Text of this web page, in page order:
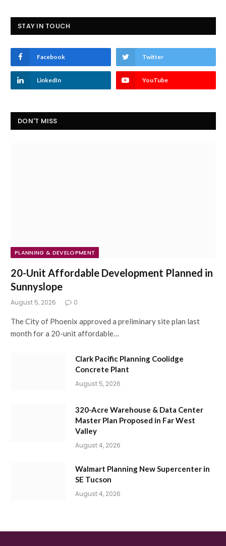
STAY IN TOUCH
Facebook Twitter
LinkedIn YouTube
DON'T MISS
PLANNING & DEVELOPMENT
20-Unit Affordable Development Planned in
Sunnyslope
August 5, 2026 0
The City of Phoenix approved a preliminary site plan last
month for a 20-unit affordable…
Clark Pacific Planning Coolidge
Concrete Plant
August 5, 2026
320-Acre Warehouse & Data Center
Master Plan Proposed in Far West
Valley
August 4, 2026
Walmart Planning New Supercenter in
SE Tucson
August 4, 2026